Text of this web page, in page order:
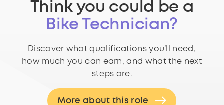
Think you could be a
Bike Technician?
Discover what qualifications you’ll need,
how much you can earn, and what the next
steps are.
More about this role